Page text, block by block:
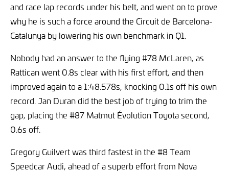
and race lap records under his belt, and went on to prove
why he is such a force around the Circuit de Barcelona-
Catalunya by lowering his own benchmark in Q1.
Nobody had an answer to the flying #78 McLaren, as
Rattican went 0.8s clear with his first effort, and then
improved again to a 1:48.578s, knocking 0.1s off his own
record. Jan Duran did the best job of trying to trim the
gap, placing the #87 Matmut Évolution Toyota second,
0.6s off.
Gregory Guilvert was third fastest in the #8 Team
Speedcar Audi, ahead of a superb effort from Nova